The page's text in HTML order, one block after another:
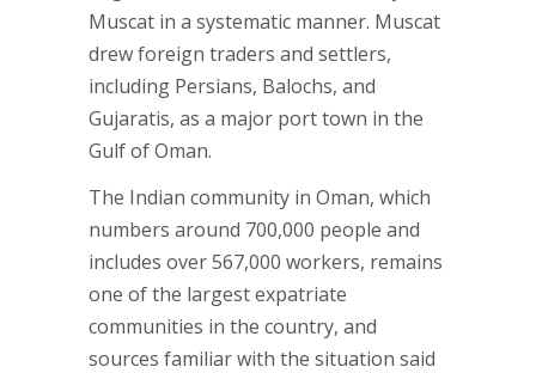
Muscat in a systematic manner. Muscat
drew foreign traders and settlers,
including Persians, Balochs, and
Gujaratis, as a major port town in the
Gulf of Oman.
The Indian community in Oman, which
numbers around 700,000 people and
includes over 567,000 workers, remains
one of the largest expatriate
communities in the country, and
sources familiar with the situation said